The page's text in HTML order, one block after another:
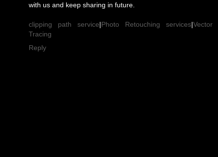
with us and keep sharing in future.
clipping path service|Photo Retouching services|Vector
Tracing
Reply